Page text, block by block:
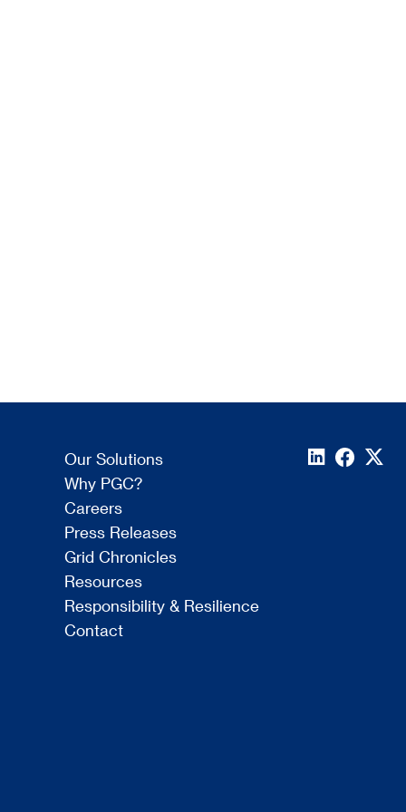
Our Solutions
Why PGC?
Careers
Press Releases
Grid Chronicles
Resources
Responsibility & Resilience
Contact